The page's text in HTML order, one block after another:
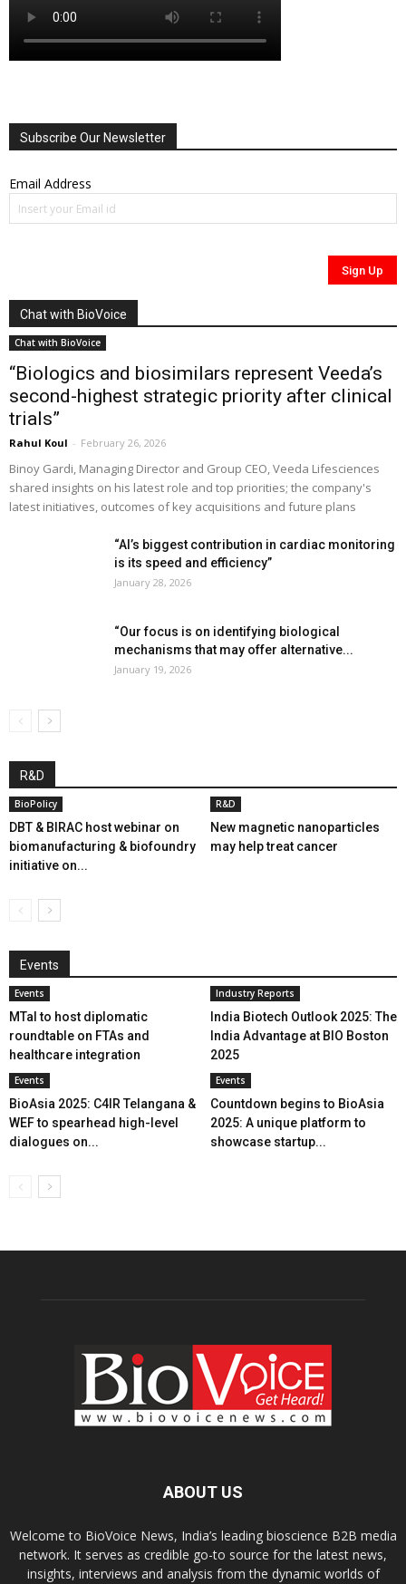
Subscribe Our Newsletter
Email Address
Chat with BioVoice
Chat with BioVoice
“Biologics and biosimilars represent Veeda’s
second-highest strategic priority after clinical
trials”
Rahul Koul - February 26, 2026
Binoy Gardi, Managing Director and Group CEO, Veeda Lifesciences
shared insights on his latest role and top priorities; the company's
latest initiatives, outcomes of key acquisitions and future plans
“AI’s biggest contribution in cardiac monitoring
is its speed and efficiency”
January 28, 2026
“Our focus is on identifying biological
mechanisms that may offer alternative...
January 19, 2026
R&D
BioPolicy
DBT & BIRAC host webinar on
biomanufacturing & biofoundry
initiative on...
R&D
New magnetic nanoparticles
may help treat cancer
Events
Events
MTaI to host diplomatic
roundtable on FTAs and
healthcare integration
Industry Reports
India Biotech Outlook 2025: The
India Advantage at BIO Boston
2025
Events
BioAsia 2025: C4IR Telangana &
WEF to spearhead high-level
dialogues on...
Events
Countdown begins to BioAsia
2025: A unique platform to
showcase startup...
ABOUT US
Welcome to BioVoice News, India’s leading bioscience B2B media
network. It serves as credible go-to source for the latest news,
insights, interviews and analysis from the dynamic worlds of